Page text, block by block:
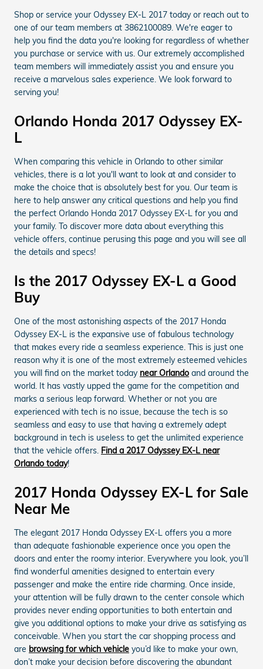
Shop or service your Odyssey EX-L 2017 today or reach out to
one of our team members at 3862100089. We're eager to
help you find the data you're looking for regardless of whether
you purchase or service with us. Our extremely accomplished
team members will immediately assist you and ensure you
receive a marvelous sales experience. We look forward to
serving you!
Orlando Honda 2017 Odyssey EX-
L
When comparing this vehicle in Orlando to other similar
vehicles, there is a lot you'll want to look at and consider to
make the choice that is absolutely best for you. Our team is
here to help answer any critical questions and help you find
the perfect Orlando Honda 2017 Odyssey EX-L for you and
your family. To discover more data about everything this
vehicle offers, continue perusing this page and you will see all
the details and specs!
Is the 2017 Odyssey EX-L a Good
Buy
One of the most astonishing aspects of the 2017 Honda
Odyssey EX-L is the expansive use of fabulous technology
that makes every ride a seamless experience. This is just one
reason why it is one of the most extremely esteemed vehicles
you will find on the market today near Orlando and around the
world. It has vastly upped the game for the competition and
marks a serious leap forward. Whether or not you are
experienced with tech is no issue, because the tech is so
seamless and easy to use that having a extremely adept
background in tech is useless to get the unlimited experience
that the vehicle offers. Find a 2017 Odyssey EX-L near
Orlando today!
2017 Honda Odyssey EX-L for Sale
Near Me
The elegant 2017 Honda Odyssey EX-L offers you a more
than adequate fashionable experience once you open the
doors and enter the roomy interior. Everywhere you look, you’ll
find wonderful amenities designed to entertain every
passenger and make the entire ride charming. Once inside,
your attention will be fully drawn to the center console which
provides never ending opportunities to both entertain and
give you additional options to make your drive as satisfying as
conceivable. When you start the car shopping process and
are browsing for which vehicle you’d like to make your own,
don’t make your decision before discovering the abundant